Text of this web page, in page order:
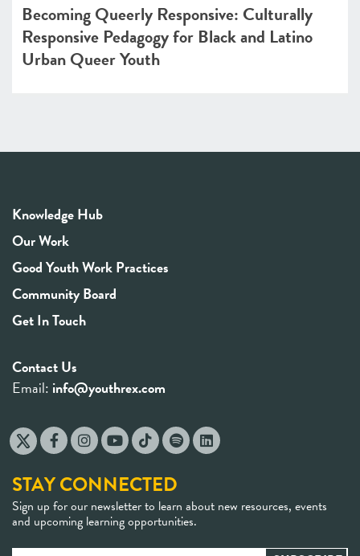
Becoming Queerly Responsive: Culturally
Responsive Pedagogy for Black and Latino
Urban Queer Youth
Knowledge Hub
Our Work
Good Youth Work Practices
Community Board
Get In Touch
Contact Us
Email: info@youthrex.com
STAY CONNECTED
Sign up for our newsletter to learn about new resources, events
and upcoming learning opportunities.